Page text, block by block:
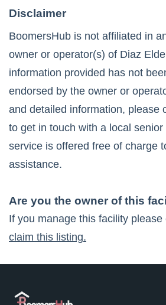
Disclaimer
BoomersHub is not affiliated in
owner or operator(s) of Diaz
information provided has not
endorsed by the owner or
and detailed information, please
to get in touch with a local senior
service is offered free of charge
assistance.
Are you the owner of this
If you manage this facility
claim this listing.